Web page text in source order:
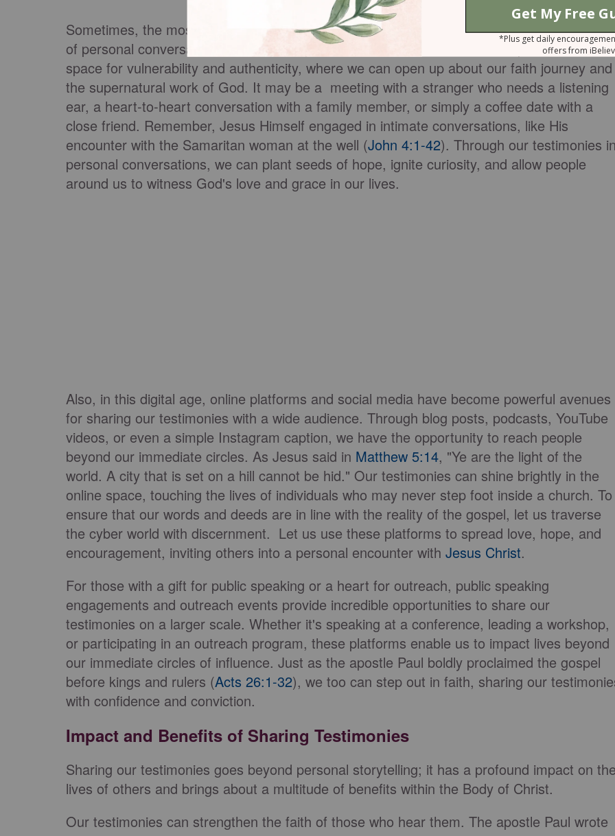
Sometimes, the most impactful opportunities to share our testimonies arise in the context
of personal conversations and friendships. These one-on-one interactions provide a safe
space for vulnerability and authenticity, where we can open up about our faith journey and
the supernatural work of God. It may be a meeting with a stranger who needs a listening
ear, a heart-to-heart conversation with a family member, or simply a coffee date with a
close friend. Remember, Jesus Himself engaged in intimate conversations, like His
encounter with the Samaritan woman at the well (John 4:1-42). Through our testimonies
personal conversations, we can plant seeds of hope, ignite curiosity, and allow people
around us to witness God's love and grace in our lives.
Also, in this digital age, online platforms and social media have become powerful avenues
for sharing our testimonies with a wide audience. Through blog posts, podcasts, YouTube
videos, or even a simple Instagram caption, we have the opportunity to reach people
beyond our immediate circles. As Jesus said in Matthew 5:14, "Ye are the light of the
world. A city that is set on a hill cannot be hid." Our testimonies can shine brightly in the
online space, touching the lives of individuals who may never step foot inside a church. To
ensure that our words and deeds are in line with the reality of the gospel, let us traverse
the cyber world with discernment. Let us use these platforms to spread love, hope, and
encouragement, inviting others into a personal encounter with Jesus Christ.
For those with a gift for public speaking or a heart for outreach, public speaking
engagements and outreach events provide incredible opportunities to share our
testimonies on a larger scale. Whether it's speaking at a conference, leading a workshop,
or participating in an outreach program, these platforms enable us to impact lives beyond
our immediate circles of influence. Just as the apostle Paul boldly proclaimed the gospel
before kings and rulers (Acts 26:1-32), we too can step out in faith, sharing our
with confidence and conviction.
Impact and Benefits of Sharing Testimonies
Sharing our testimonies goes beyond personal storytelling; it has a profound impact on
lives of others and brings about a multitude of benefits within the Body of Christ.
Our testimonies can strengthen the faith of those who hear them. The apostle Paul wrote